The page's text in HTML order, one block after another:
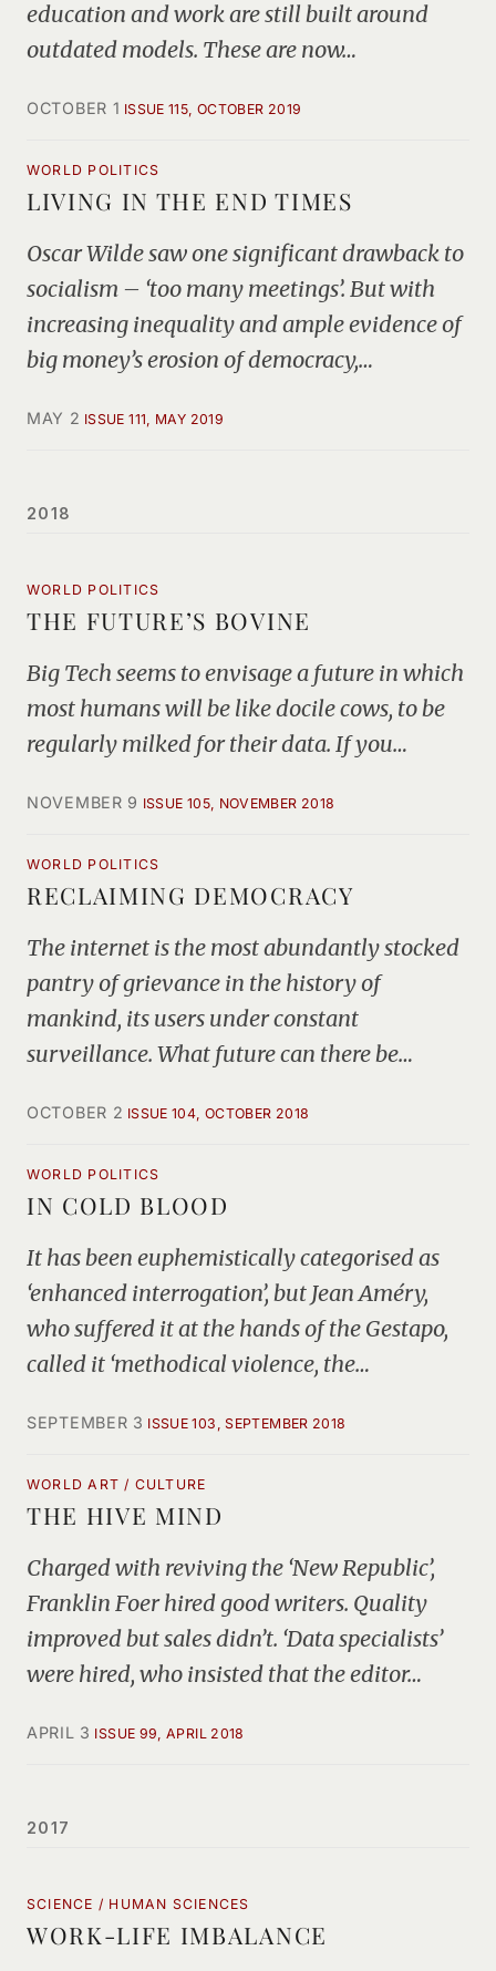
education and work are still built around
outdated models. These are now…
OCTOBER 1 ISSUE 115, OCTOBER 2019
WORLD POLITICS
LIVING IN THE END TIMES
Oscar Wilde saw one significant drawback to
socialism – ‘too many meetings’. But with
increasing inequality and ample evidence of
big money’s erosion of democracy,…
MAY 2 ISSUE 111, MAY 2019
2018
WORLD POLITICS
THE FUTURE’S BOVINE
Big Tech seems to envisage a future in which
most humans will be like docile cows, to be
regularly milked for their data. If you…
NOVEMBER 9 ISSUE 105, NOVEMBER 2018
WORLD POLITICS
RECLAIMING DEMOCRACY
The internet is the most abundantly stocked
pantry of grievance in the history of
mankind, its users under constant
surveillance. What future can there be…
OCTOBER 2 ISSUE 104, OCTOBER 2018
WORLD POLITICS
IN COLD BLOOD
It has been euphemistically categorised as
‘enhanced interrogation’, but Jean Améry,
who suffered it at the hands of the Gestapo,
called it ‘methodical violence, the…
SEPTEMBER 3 ISSUE 103, SEPTEMBER 2018
WORLD ART / CULTURE
THE HIVE MIND
Charged with reviving the ‘New Republic’,
Franklin Foer hired good writers. Quality
improved but sales didn’t. ‘Data specialists’
were hired, who insisted that the editor…
APRIL 3 ISSUE 99, APRIL 2018
2017
SCIENCE / HUMAN SCIENCES
WORK-LIFE IMBALANCE